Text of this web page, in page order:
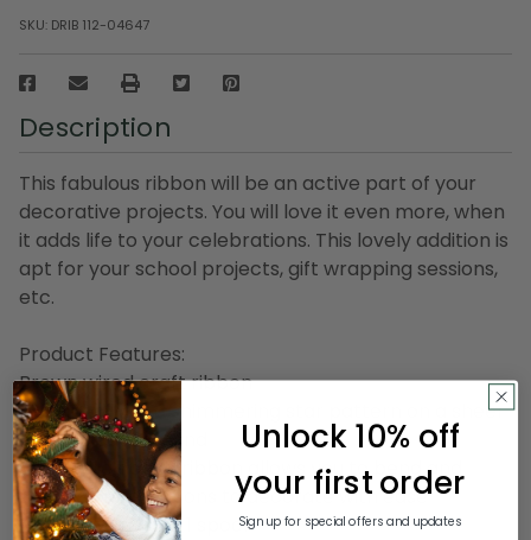
SKU: DRIB 112-04647
Description
This fabulous ribbon will be an active part of your
decorative projects. You will love it even more, when
it adds life to your celebrations. This lovely addition is
apt for your school projects, gift wrapping sessions,
etc.
Product Features:
Brown wired craft ribbon
Designed with a shimmering star pattern on a sheer
copper background
Sewn wire edged ribbon allows you to bend and
shape your creations to decorate with ease
Ribbon comes on 1 spool
Unlock 10% off
your first order
Sign up for special offers and updates